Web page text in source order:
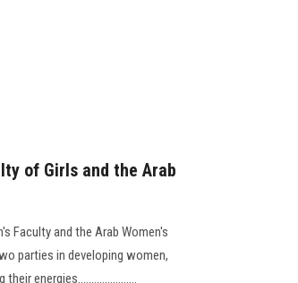
of Girls and the Arab
Faculty and the Arab Women's
parties in developing women,
energies......................